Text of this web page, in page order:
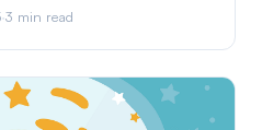
·3 min read